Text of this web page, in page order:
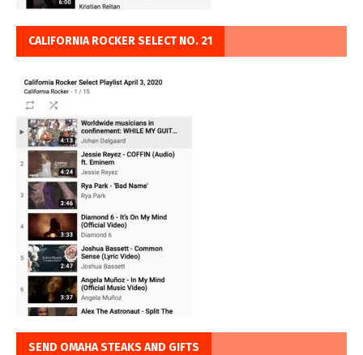
CALIFORNIA ROCKER SELECT NO. 21
SEND OMAHA STEAKS AND GIFTS